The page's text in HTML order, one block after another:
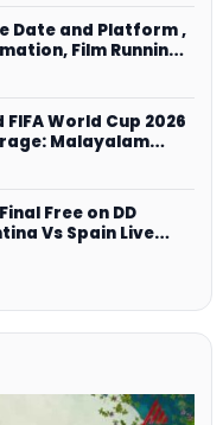
Date and Platform ,
Film Running
World Cup 2026
Malayalam
DD Sports
Free on DD
Vs Spain Live
DTH Service!